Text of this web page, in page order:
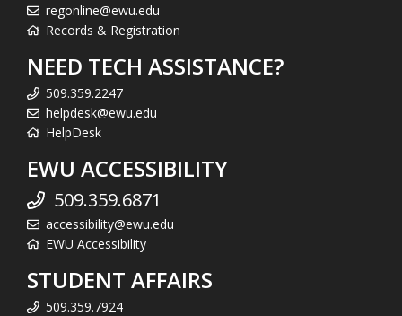
regonline@ewu.edu
Records & Registration
NEED TECH ASSISTANCE?
509.359.2247
helpdesk@ewu.edu
HelpDesk
EWU ACCESSIBILITY
509.359.6871
accessibility@ewu.edu
EWU Accessibility
STUDENT AFFAIRS
509.359.7924